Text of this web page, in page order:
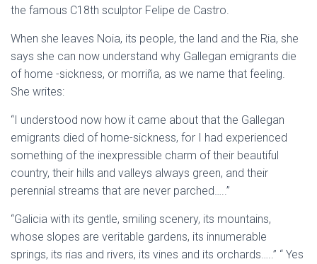
the famous C18th sculptor Felipe de Castro.
When she leaves Noia, its people, the land and the Ria, she
says she can now understand why Gallegan emigrants die
of home -sickness, or morriña, as we name that feeling.
She writes:
“I understood now how it came about that the Gallegan
emigrants died of home-sickness, for I had experienced
something of the inexpressible charm of their beautiful
country, their hills and valleys always green, and their
perennial streams that are never parched…..”
“Galicia with its gentle, smiling scenery, its mountains,
whose slopes are veritable gardens, its innumerable
springs, its rias and rivers, its vines and its orchards…..” “ Yes